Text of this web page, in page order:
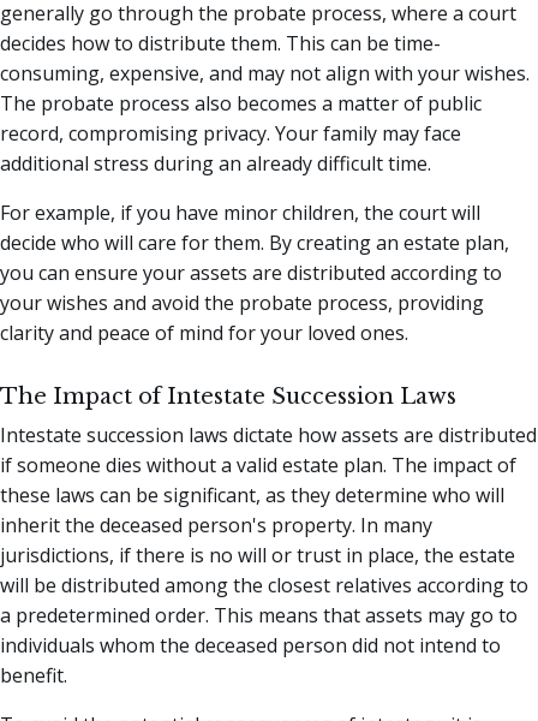
generally go through the probate process, where a court
decides how to distribute them. This can be time-
consuming, expensive, and may not align with your wishes.
The probate process also becomes a matter of public
record, compromising privacy. Your family may face
additional stress during an already difficult time.
For example, if you have minor children, the court will
decide who will care for them. By creating an estate plan,
you can ensure your assets are distributed according to
your wishes and avoid the probate process, providing
clarity and peace of mind for your loved ones.
The Impact of Intestate Succession Laws
Intestate succession laws dictate how assets are distributed
if someone dies without a valid estate plan. The impact of
these laws can be significant, as they determine who will
inherit the deceased person's property. In many
jurisdictions, if there is no will or trust in place, the estate
will be distributed among the closest relatives according to
a predetermined order. This means that assets may go to
individuals whom the deceased person did not intend to
benefit.